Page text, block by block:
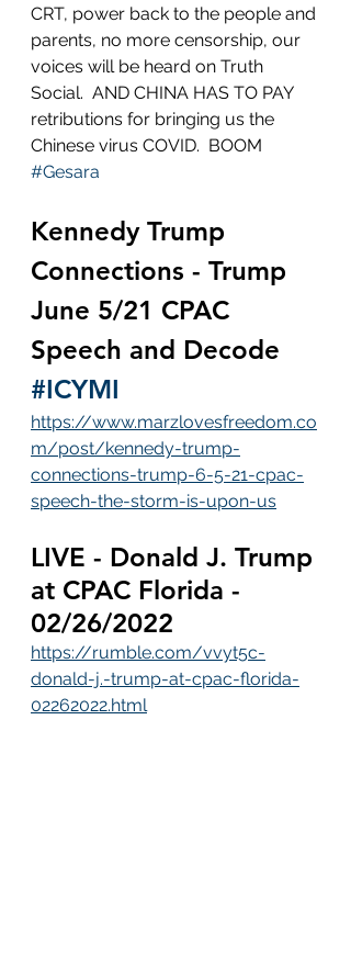
CRT, power back to the people and
parents, no more censorship, our
voices will be heard on Truth
Social.  AND CHINA HAS TO PAY
retributions for bringing us the
Chinese virus COVID.  BOOM
#Gesara
Kennedy Trump
Connections - Trump
June 5/21 CPAC
Speech and Decode
#ICYMI
https://www.marzlovesfreedom.co
m/post/kennedy-trump-
connections-trump-6-5-21-cpac-
speech-the-storm-is-upon-us
LIVE - Donald J. Trump
at CPAC Florida -
02/26/2022
https://rumble.com/vvyt5c-
donald-j.-trump-at-cpac-florida-
02262022.html